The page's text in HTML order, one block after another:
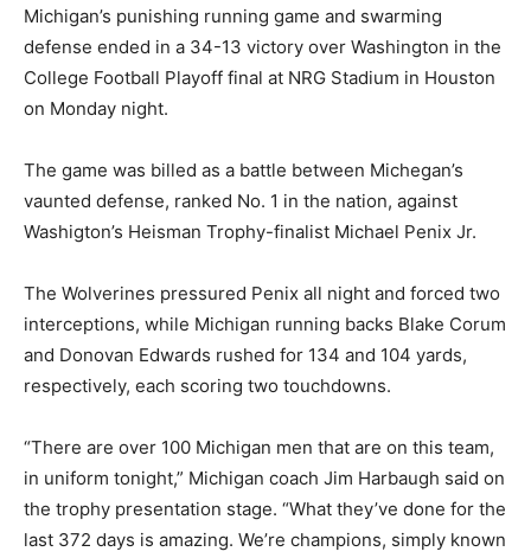
Michigan’s punishing running game and swarming
defense ended in a 34-13 victory over Washington in the
College Football Playoff final at NRG Stadium in Houston
on Monday night.
The game was billed as a battle between Michegan’s
vaunted defense, ranked No. 1 in the nation, against
Washigton’s Heisman Trophy-finalist Michael Penix Jr.
The Wolverines pressured Penix all night and forced two
interceptions, while Michigan running backs Blake Corum
and Donovan Edwards rushed for 134 and 104 yards,
respectively, each scoring two touchdowns.
“There are over 100 Michigan men that are on this team,
in uniform tonight,” Michigan coach Jim Harbaugh said on
the trophy presentation stage. “What they’ve done for the
last 372 days is amazing. We’re champions, simply known